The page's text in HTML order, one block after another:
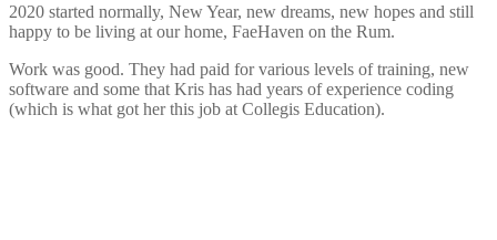
2020 started normally, New Year, new dreams, new hopes and still
happy to be living at our home, FaeHaven on the Rum.
Work was good. They had paid for various levels of training, new
software and some that Kris has had years of experience coding
(which is what got her this job at Collegis Education).